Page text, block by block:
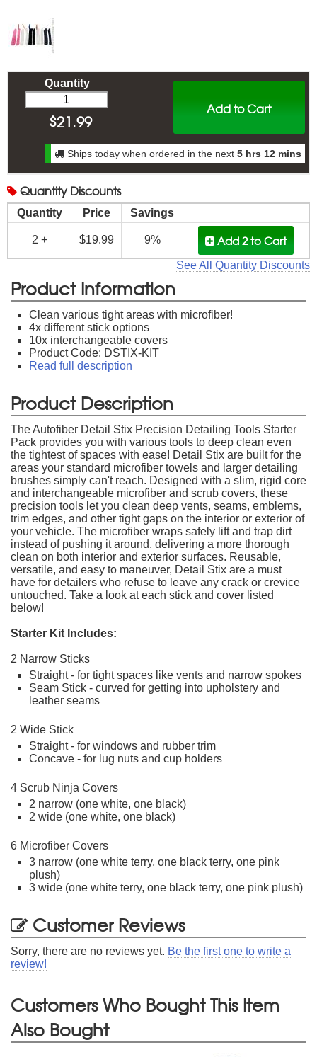
Add to Cart
Quantity
$21.99
Ships today when ordered in the next 5 hrs 12 mins
Quantity Discounts
Quantity Price Savings
2 + $19.99 9% Add 2to Cart
See All Quantity Discounts
Product Information
Clean various tight areas with microfiber!
4x different stick options
10x interchangeable covers
Product Code: DSTIX-KIT
Read full description
Product Description
The Autofiber Detail Stix Precision Detailing Tools Starter
Pack provides you with various tools to deep clean even
the tightest of spaces with ease! Detail Stix are built for the
areas your standard microfiber towels and larger detailing
brushes simply can't reach. Designed with a slim, rigid core
and interchangeable microfiber and scrub covers, these
precision tools let you clean deep vents, seams, emblems,
trim edges, and other tight gaps on the interior or exterior of
your vehicle. The microfiber wraps safely lift and trap dirt
instead of pushing it around, delivering a more thorough
clean on both interior and exterior surfaces. Reusable,
versatile, and easy to maneuver, Detail Stix are a must
have for detailers who refuse to leave any crack or crevice
untouched. Take a look at each stick and cover listed
below!
Starter Kit Includes:
2 Narrow Sticks
Straight - for tight spaces like vents and narrow spokes
Seam Stick - curved for getting into upholstery and
leather seams
2 Wide Stick
Straight - for windows and rubber trim
Concave - for lug nuts and cup holders
4 Scrub Ninja Covers
2 narrow (one white, one black)
2 wide (one white, one black)
6 Microfiber Covers
3 narrow (one white terry, one black terry, one pink
plush)
3 wide (one white terry, one black terry, one pink plush)
Customer Reviews
Sorry, there are no reviews yet. Be the first one to write a
review!
Customers Who Bought This Item
Also Bought